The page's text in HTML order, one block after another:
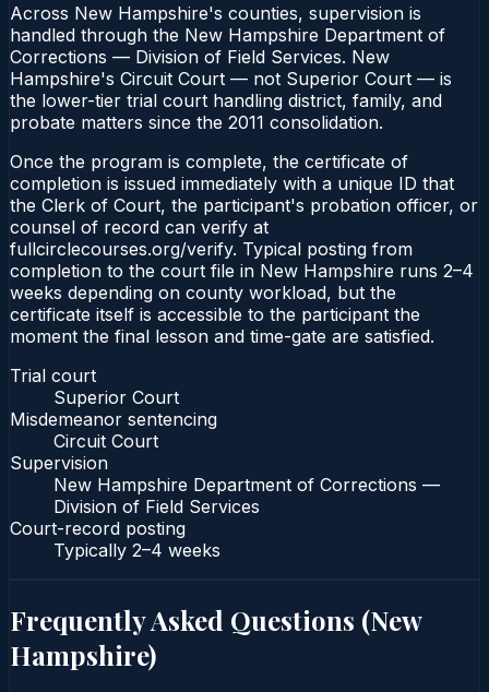
Across New Hampshire's counties, supervision is
handled through the New Hampshire Department of
Corrections — Division of Field Services. New
Hampshire's Circuit Court — not Superior Court — is
the lower-tier trial court handling district, family, and
probate matters since the 2011 consolidation.
Once the program is complete, the certificate of
completion is issued immediately with a unique ID that
the Clerk of Court, the participant's probation officer, or
counsel of record can verify at
fullcirclecourses.org/verify. Typical posting from
completion to the court file in New Hampshire runs 2–4
weeks depending on county workload, but the
certificate itself is accessible to the participant the
moment the final lesson and time-gate are satisfied.
Trial court
Superior Court
Misdemeanor sentencing
Circuit Court
Supervision
New Hampshire Department of Corrections —
Division of Field Services
Court-record posting
Typically 2–4 weeks
Frequently Asked Questions (New
Hampshire)